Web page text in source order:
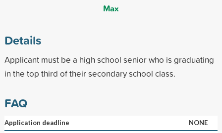
Max
Details
Applicant must be a high school senior who is graduating
in the top third of their secondary school class.
FAQ
Application deadline
NONE